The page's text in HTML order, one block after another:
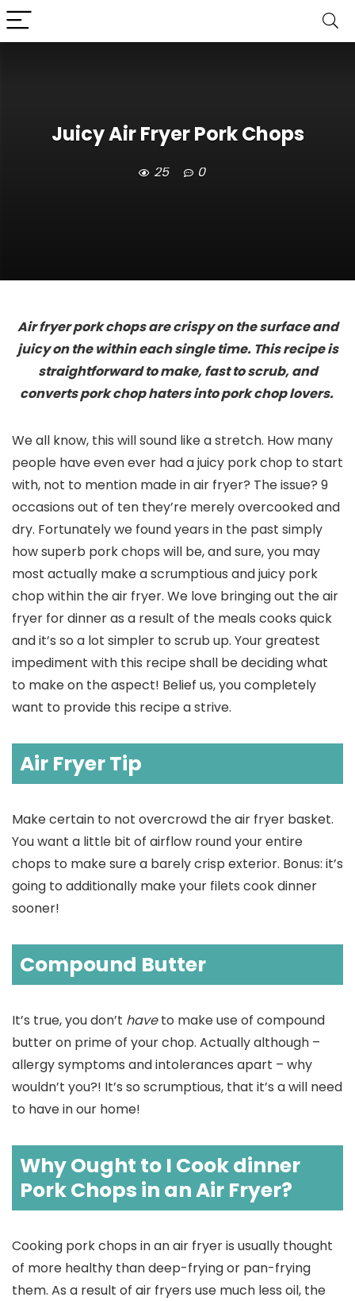
Juicy Air Fryer Pork Chops
25 0
Air fryer pork chops are crispy on the surface and
juicy on the within each single time. This recipe is
straightforward to make, fast to scrub, and
converts pork chop haters into pork chop lovers.
We all know, this will sound like a stretch. How many
people have even ever had a juicy pork chop to start
with, not to mention made in air fryer? The issue? 9
occasions out of ten they’re merely overcooked and
dry. Fortunately we found years in the past simply
how superb pork chops will be, and sure, you may
most actually make a scrumptious and juicy pork
chop within the air fryer. We love bringing out the air
fryer for dinner as a result of the meals cooks quick
and it’s so a lot simpler to scrub up. Your greatest
impediment with this recipe shall be deciding what
to make on the aspect! Belief us, you completely
want to provide this recipe a strive.
Air Fryer Tip
Make certain to not overcrowd the air fryer basket.
You want a little bit of airflow round your entire
chops to make sure a barely crisp exterior. Bonus: it’s
going to additionally make your filets cook dinner
sooner!
Compound Butter
It’s true, you don’t haveto make use of compound
butter on prime of your chop. Actually although –
allergy symptoms and intolerances apart – why
wouldn’t you?! It’s so scrumptious, that it’s a will need
to have in our home!
Why Ought to I Cook dinner
Pork Chops in an Air Fryer?
Cooking pork chops in an air fryer is usually thought
of more healthy than deep-frying or pan-frying
them. As a result of air fryers use much less oil, the